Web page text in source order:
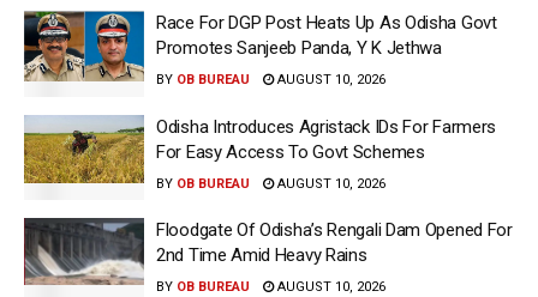
Race For DGP Post Heats Up As Odisha Govt
Promotes Sanjeeb Panda, Y K Jethwa
BY OB BUREAU AUGUST 10, 2026
Odisha Introduces Agristack IDs For Farmers
For Easy Access To Govt Schemes
BY OB BUREAU AUGUST 10, 2026
Floodgate Of Odisha’s Rengali Dam Opened For
2nd Time Amid Heavy Rains
BY OB BUREAU AUGUST 10, 2026